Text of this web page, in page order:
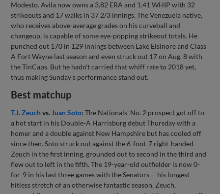
Modesto. Avila now owns a 3.82 ERA and 1.41 WHIP with 32
strikeouts and 17 walks in 37 2/3 innings. The Venezuela native,
who receives above-average grades on his curveball and
changeup, is capable of some eye-popping strikeout totals. He
punched out 170 in 129 innings between Lake Elsinore and Class
A Fort Wayne last season and even struck out 17 on Aug. 8 with
the TinCaps. But he hadn't carried that whiff rate to 2018 yet,
thus making Sunday's performance stand out.
Best matchup
T.J. Zeuchvs. Juan Soto:The Nationals' No. 2 prospect got off to
a hot start in his Double-A Harrisburg debut Thursday with a
homer and a double against New Hampshire but has cooled off
since then. Soto struck out against the 6-foot-7 right-handed
Zeuch in the first inning, grounded out to second in the third and
flew out to left in the fifth. The 19-year-old outfielder is now 0-
for-9 in his last three games with the Senators -- his longest
hitless stretch of an otherwise fantastic season. Zeuch,